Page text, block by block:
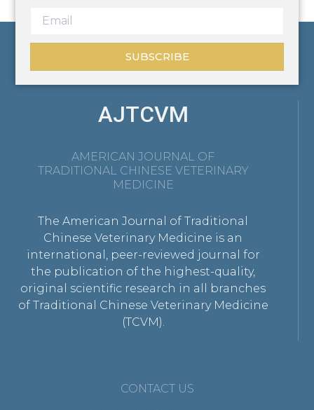
SUBSCRIBE
AJTCVM
AMERICAN JOURNAL OF
TRADITIONAL CHINESE VETERINARY
MEDICINE
The American Journal of Traditional
Chinese Veterinary Medicine is an
international, peer-reviewed journal for
the publication of the highest-quality,
original scientific research in all branches
of Traditional Chinese Veterinary Medicine
(TCVM).
CONTACT US